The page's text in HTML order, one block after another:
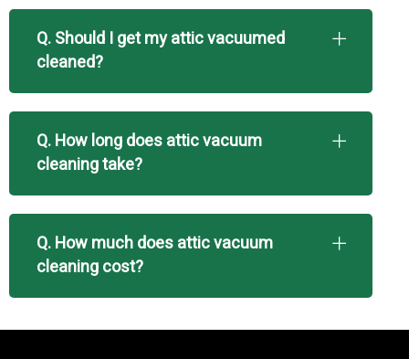
Q. Should I get my attic vacuumed
cleaned?
Q. How long does attic vacuum
cleaning take?
Q. How much does attic vacuum
cleaning cost?